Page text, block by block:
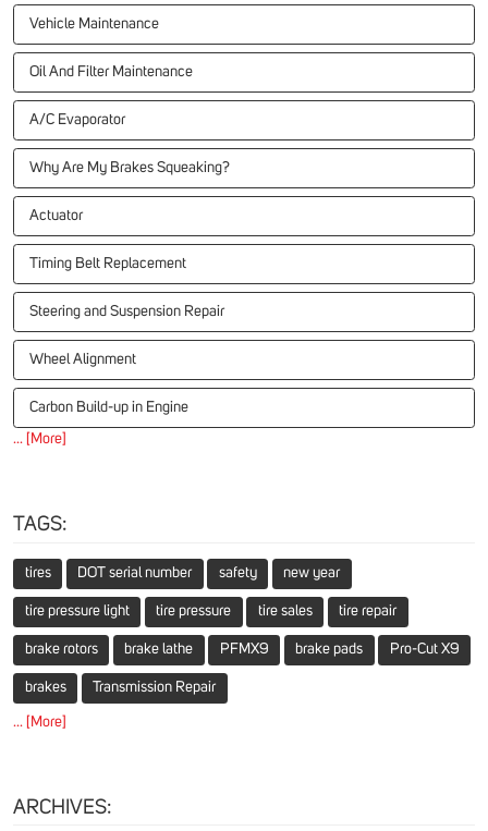
Vehicle Maintenance
Oil And Filter Maintenance
A/C Evaporator
Why Are My Brakes Squeaking?
Actuator
Timing Belt Replacement
Steering and Suspension Repair
Wheel Alignment
Carbon Build-up in Engine
... [More]
TAGS:
tires DOT serial number safety new year
tire pressure light tire pressure tire sales tire repair
brake rotors brake lathe PFMX9 brake pads Pro-Cut X9
brakes Transmission Repair
... [More]
ARCHIVES: